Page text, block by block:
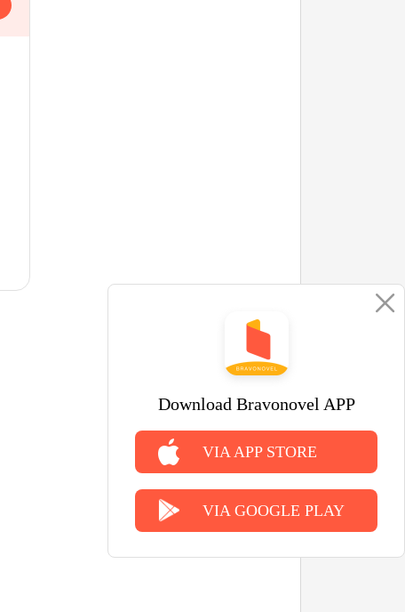
Download Bravonovel APP
VIA APP STORE
VIA GOOGLE PLAY